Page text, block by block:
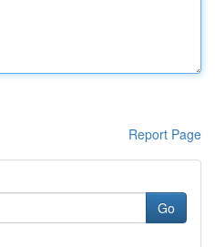
Report Page
Go